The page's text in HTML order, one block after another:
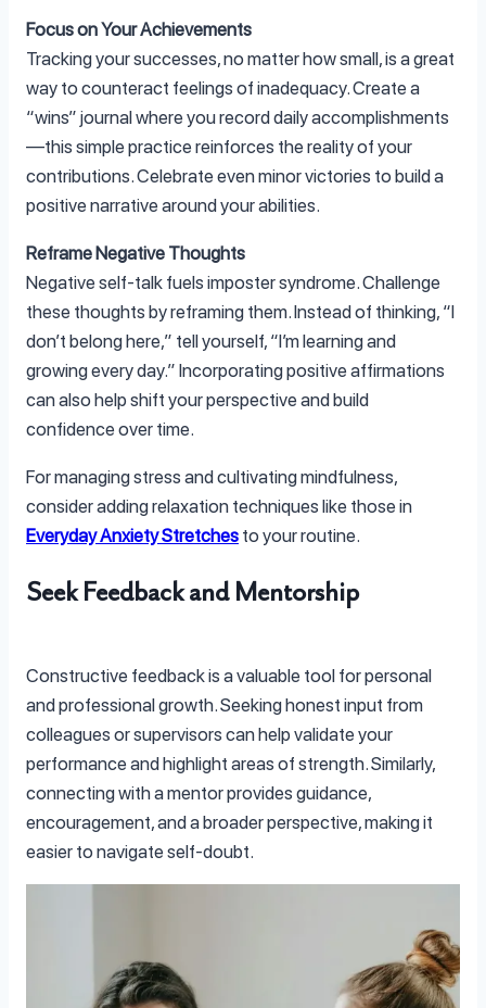
Focus on Your Achievements
Tracking your successes, no matter how small, is a great
way to counteract feelings of inadequacy. Create a
“wins” journal where you record daily accomplishments
—this simple practice reinforces the reality of your
contributions. Celebrate even minor victories to build a
positive narrative around your abilities.
Reframe Negative Thoughts
Negative self-talk fuels imposter syndrome. Challenge
these thoughts by reframing them. Instead of thinking, “I
don’t belong here,” tell yourself, “I’m learning and
growing every day.” Incorporating positive affirmations
can also help shift your perspective and build
confidence over time.
For managing stress and cultivating mindfulness,
consider adding relaxation techniques like those in
Everyday Anxiety Stretches to your routine.
Seek Feedback and Mentorship
Constructive feedback is a valuable tool for personal
and professional growth. Seeking honest input from
colleagues or supervisors can help validate your
performance and highlight areas of strength. Similarly,
connecting with a mentor provides guidance,
encouragement, and a broader perspective, making it
easier to navigate self-doubt.